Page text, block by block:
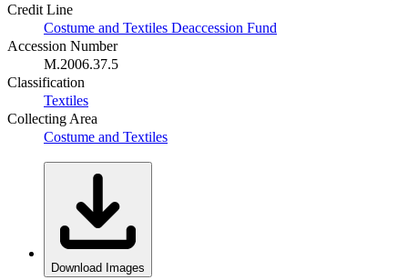
Credit Line
Costume and Textiles Deaccession Fund
Accession Number
M.2006.37.5
Classification
Textiles
Collecting Area
Costume and Textiles
Download Images